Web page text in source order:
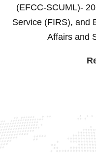
(EFCC-SCUML)-
Service (FIRS), and
Affairs and